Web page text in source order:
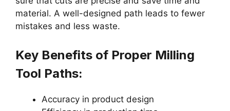
material. A well-designed path leads to fewer
mistakes and less waste.
Key Benefits of Proper Milling
Tool Paths:
Accuracy in product design